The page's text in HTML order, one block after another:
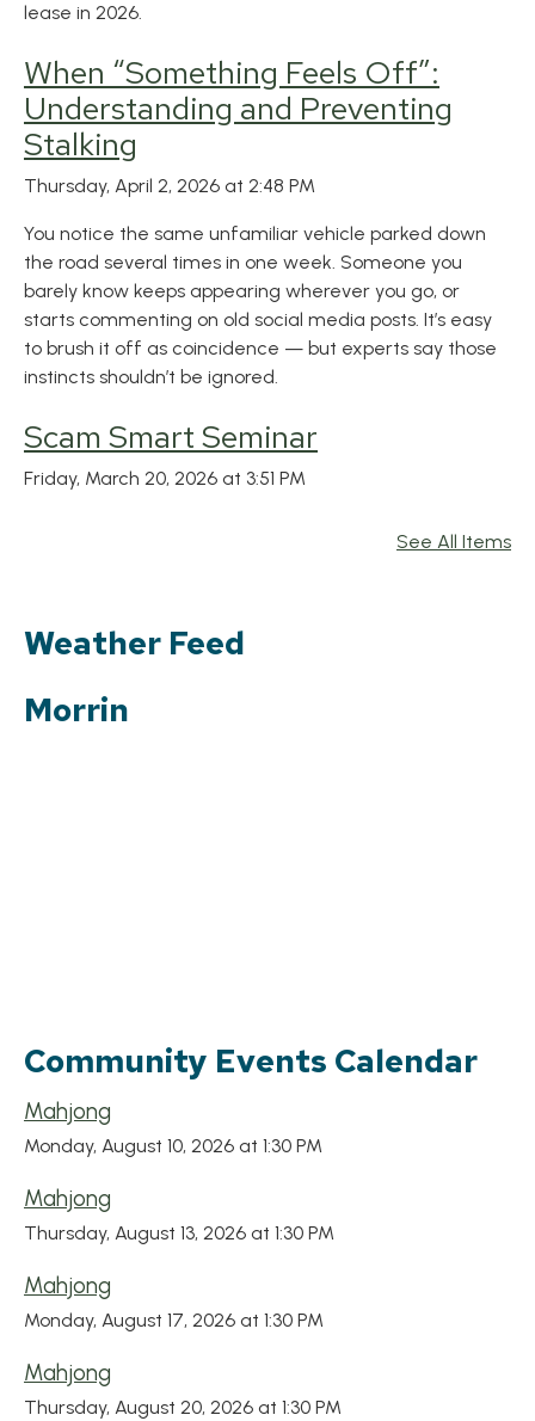
lease in 2026.
When “Something Feels Off”:
Understanding and Preventing
Stalking
Thursday, April 2, 2026 at 2:48 PM
You notice the same unfamiliar vehicle parked down
the road several times in one week. Someone you
barely know keeps appearing wherever you go, or
starts commenting on old social media posts. It’s easy
to brush it off as coincidence — but experts say those
instincts shouldn’t be ignored.
Scam Smart Seminar
Friday, March 20, 2026 at 3:51 PM
See All Items
Weather Feed
Morrin
Community Events Calendar
Mahjong
Monday, August 10, 2026 at 1:30 PM
Mahjong
Thursday, August 13, 2026 at 1:30 PM
Mahjong
Monday, August 17, 2026 at 1:30 PM
Mahjong
Thursday, August 20, 2026 at 1:30 PM